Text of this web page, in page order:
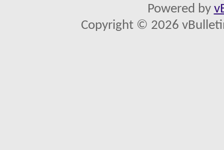
Powered by
Copyright © 2026